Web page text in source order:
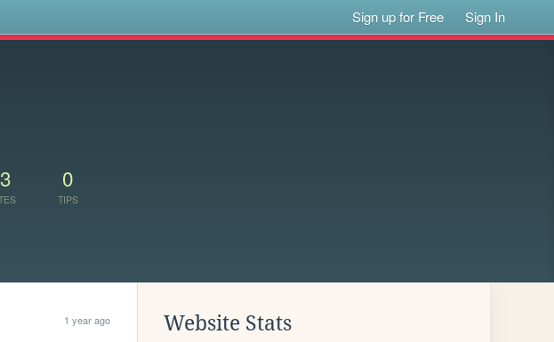
Sign up for Free Sign In
0
TIPS
1 year ago Website Stats